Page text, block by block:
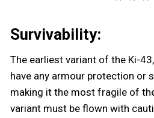
Survivability:
The earliest variant of the Ki-
have any armour protection or
making it the most fragile of
variant must be flown with